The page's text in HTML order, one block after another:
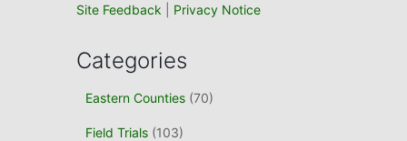
Site Feedback Privacy Notice
Categories
Eastern Counties (70)
Field Trials (103)